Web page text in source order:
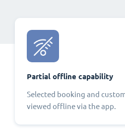
Partial offline capability
Selected booking and
viewed offline via the app.